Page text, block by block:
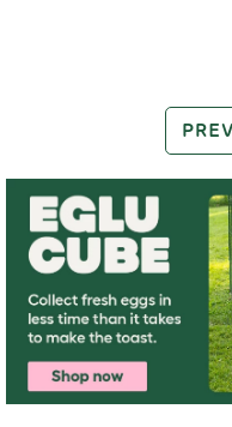
PREV